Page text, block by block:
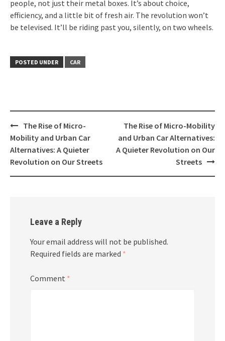
people, not just their metal boxes. It’s about choice,
efficiency, and a little bit of fresh air. The revolution won’t
be televised. It’ll be riding past you, silently, on two wheels.
POSTED UNDER CAR
Post
navigation
The Rise of Micro-
Mobility and Urban Car
Alternatives: A Quieter
Revolution on Our Streets
The Rise of Micro-Mobility
and Urban Car Alternatives:
A Quieter Revolution on Our
Streets
Leave a Reply
Your email address will not be published.
Required fields are marked *
Comment *